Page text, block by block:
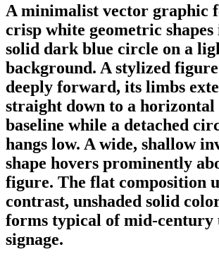
A minimalist vector graphic
crisp white geometric shapes
solid dark blue circle on a
background. A stylized
deeply forward, its limbs
straight down to a horizontal
baseline while a detached
hangs low. A wide, shallow
shape hovers prominently
figure. The flat composition
contrast, unshaded solid
forms typical of mid-century
signage.